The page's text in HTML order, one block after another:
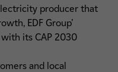
producer that
EDF Group’
its CAP 2030
and local